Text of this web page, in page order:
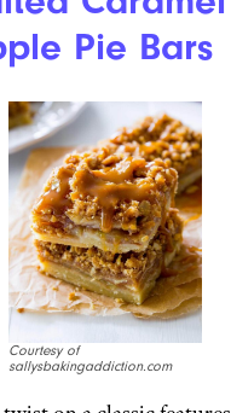
Pie Bars
Courtesy of
sallysbakingaddiction.com